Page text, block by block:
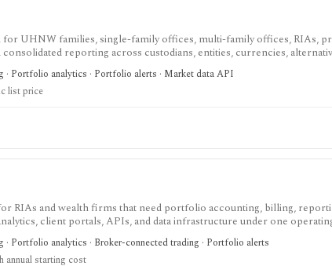
UHNW families, single-family offices, multi-family offices, RIAs,
reporting across custodians, entities, currencies,
workflows. It is built for complex wealth operations, not self-
licensing rather than AUM-based, and evaluation normally requires
Portfolio analytics · Portfolio alerts · Market data API
list price
RIAs and wealth firms that need portfolio accounting, billing,
client portals, APIs, and data infrastructure under one
and module access depends on the selected Orion Stack or
research app, discount broker, or low-cost tool for individual
Portfolio analytics · Broker-connected trading · Portfolio alerts
annual starting cost